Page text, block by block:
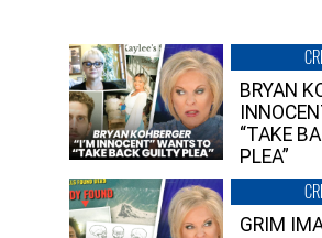
BRYAN
“TAKE
PLEA”
GRIM